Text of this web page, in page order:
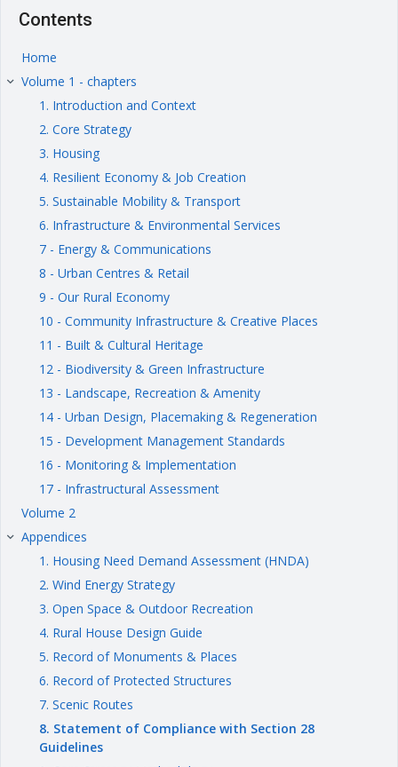
Contents
Home
keyboard_arrow_right Volume 1 - chapters
1. Introduction and Context
2. Core Strategy
3. Housing
4. Resilient Economy & Job Creation
5. Sustainable Mobility & Transport
6. Infrastructure & Environmental Services
7 - Energy & Communications
8 - Urban Centres & Retail
9 - Our Rural Economy
10 - Community Infrastructure & Creative Places
11 - Built & Cultural Heritage
12 - Biodiversity & Green Infrastructure
13 - Landscape, Recreation & Amenity
14 - Urban Design, Placemaking & Regeneration
15 - Development Management Standards
16 - Monitoring & Implementation
17 - Infrastructural Assessment
Volume 2
keyboard_arrow_right Appendices
1. Housing Need Demand Assessment (HNDA)
2. Wind Energy Strategy
3. Open Space & Outdoor Recreation
4. Rural House Design Guide
5. Record of Monuments & Places
6. Record of Protected Structures
7. Scenic Routes
8. Statement of Compliance with Section 28
Guidelines